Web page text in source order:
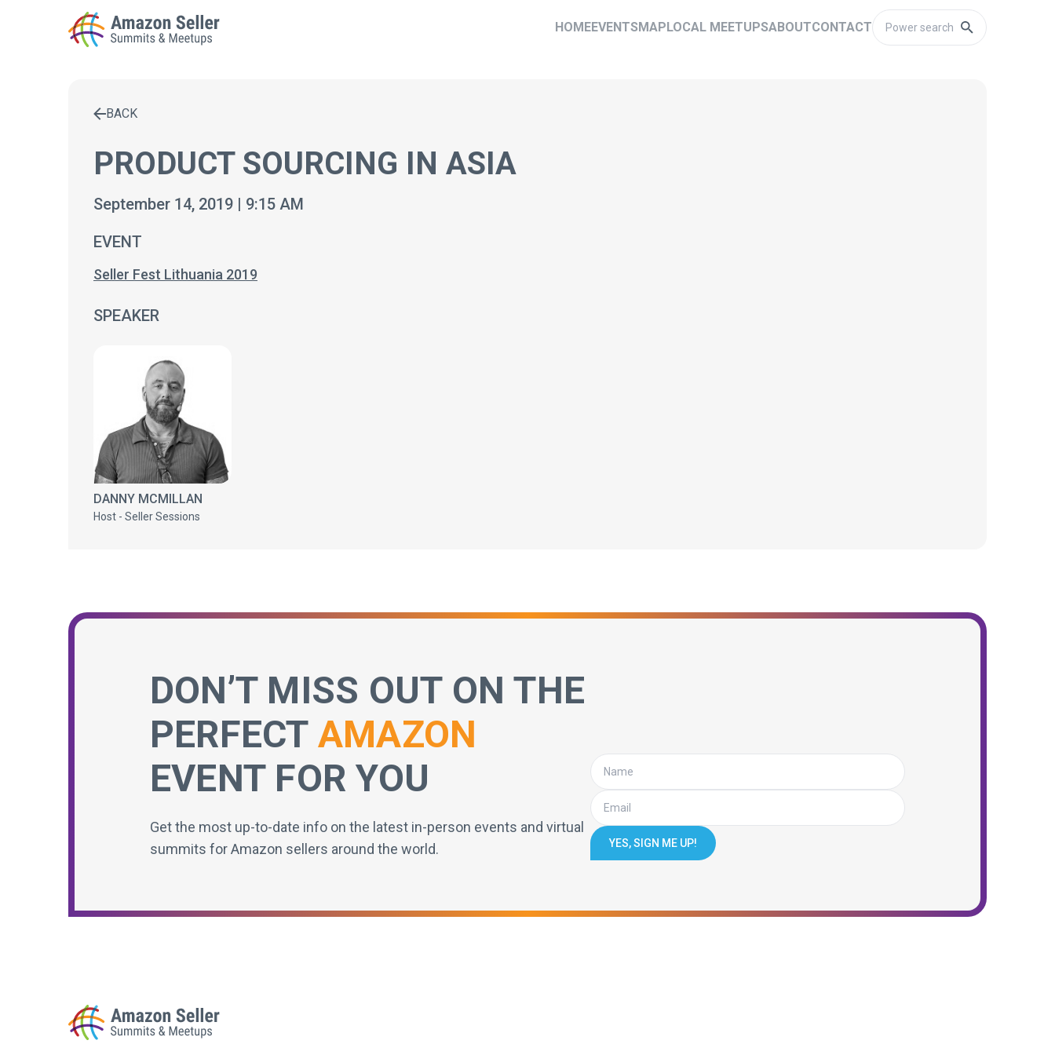
HOMEEVENTSMAPLOCAL MEETUPSABOUTCONTACT
Enter a search term to find results
BACK
PRODUCT SOURCING IN ASIA
September 14, 2019 | 9:15 AM
EVENT
Seller Fest Lithuania 2019
SPEAKER
DANNY MCMILLAN
Host - Seller Sessions
DON’T MISS OUT ON THE
PERFECT AMAZON
EVENT FOR YOU
Get the most up-to-date info on the latest in-person events and virtual
summits for Amazon sellers around the world.
YES, SIGN ME UP!